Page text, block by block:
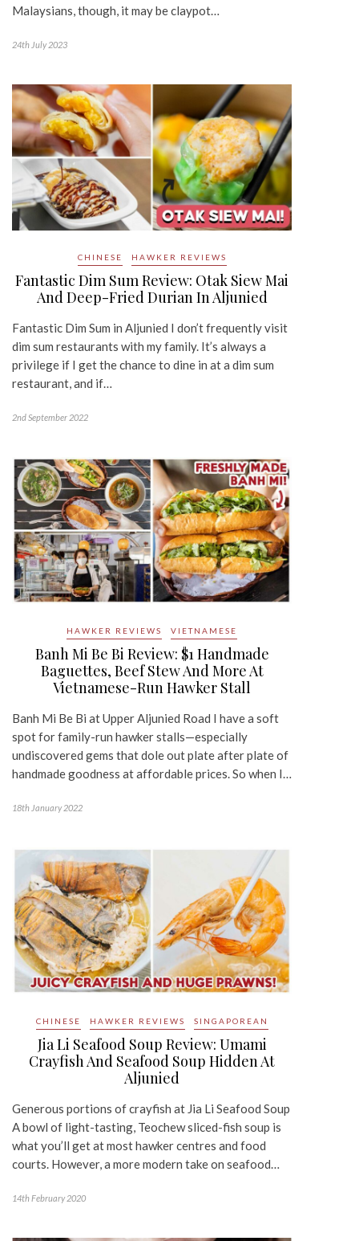
Malaysians, though, it may be claypot…
24th July 2023
CHINESE HAWKER REVIEWS
Fantastic Dim Sum Review: Otak Siew Mai
And Deep-Fried Durian In Aljunied
Fantastic Dim Sum in Aljunied I don’t frequently visit
dim sum restaurants with my family. It’s always a
privilege if I get the chance to dine in at a dim sum
restaurant, and if…
2nd September 2022
HAWKER REVIEWS VIETNAMESE
Banh Mi Be Bi Review: $1 Handmade
Baguettes, Beef Stew And More At
Vietnamese-Run Hawker Stall
Banh Mi Be Bi at Upper Aljunied Road I have a soft
spot for family-run hawker stalls—especially
undiscovered gems that dole out plate after plate of
handmade goodness at affordable prices. So when I…
18th January 2022
CHINESE HAWKER REVIEWS SINGAPOREAN
Jia Li Seafood Soup Review: Umami
Crayfish And Seafood Soup Hidden At
Aljunied
Generous portions of crayfish at Jia Li Seafood Soup
A bowl of light-tasting, Teochew sliced-fish soup is
what you’ll get at most hawker centres and food
courts. However, a more modern take on seafood…
14th February 2020